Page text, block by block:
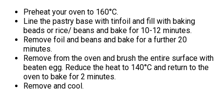
Preheat your oven to 160°C.
Line the pastry base with tinfoil and fill with baking
beads or rice/ beans and bake for 10-12 minutes.
Remove foil and beans and bake for a further 20
minutes.
Remove from the oven and brush the entire surface with
beaten egg. Reduce the heat to 140°C and return to the
oven to bake for 2 minutes.
Remove and cool.